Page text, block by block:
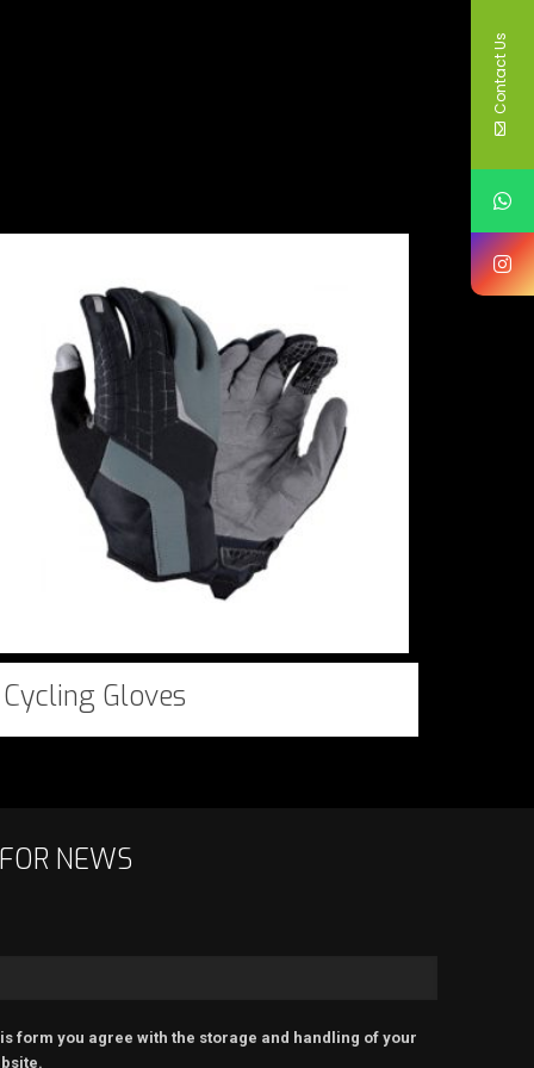
Cycling Gloves
NEWS
form you agree with the storage and handling of your
Contact Us